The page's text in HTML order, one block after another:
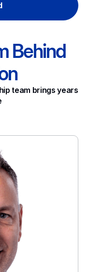
Behind
team brings years